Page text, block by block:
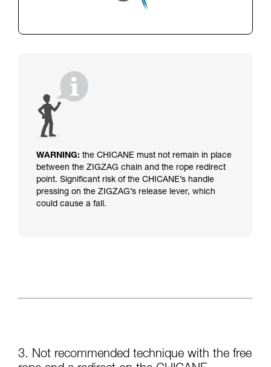
WARNING: the CHICANE must not remain in place
between the ZIGZAG chain and the rope redirect
point. Significant risk of the CHICANE’s handle
pressing on the ZIGZAG’s release lever, which
could cause a fall.
3. Not recommended technique with the free